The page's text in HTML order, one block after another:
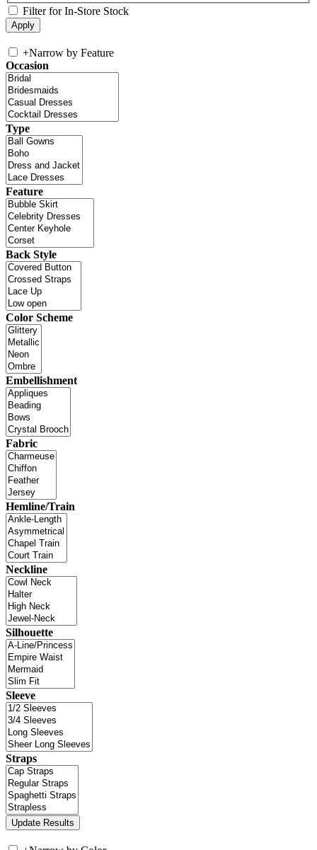
Filter for In-Store Stock
+Narrow by Feature
Occasion
Type
Feature
Back Style
Color Scheme
Embellishment
Fabric
Hemline/Train
Neckline
Silhouette
Sleeve
Straps